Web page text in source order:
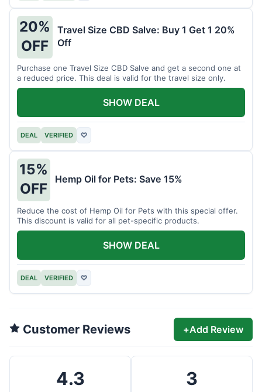
20%
OFF
Travel Size CBD Salve: Buy 1 Get 1 20%
Off
Purchase one Travel Size CBD Salve and get a second one at
a reduced price. This deal is valid for the travel size only.
DEAL VERIFIED ♡
SHOW DEAL
15%
OFF
Hemp Oil for Pets: Save 15%
Reduce the cost of Hemp Oil for Pets with this special offer.
This discount is valid for all pet-specific products.
DEAL VERIFIED ♡
SHOW DEAL
Customer Reviews +Add Review
4.3 3